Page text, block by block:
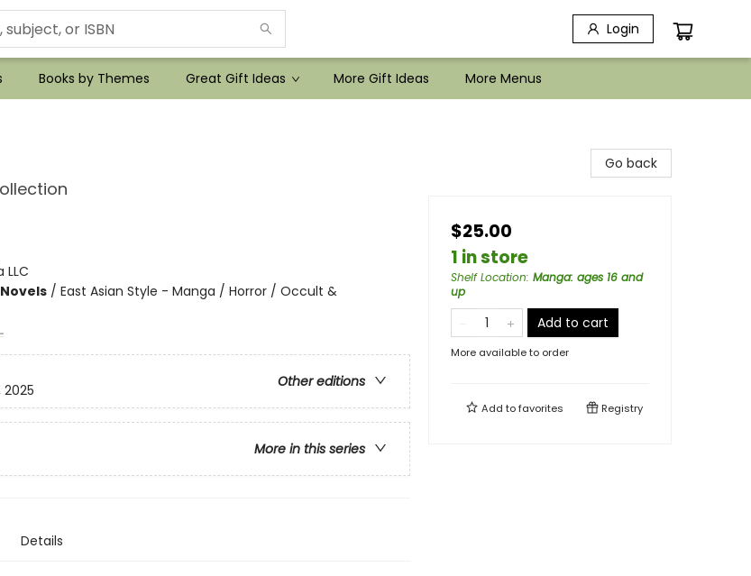
Login
Books by Themes Great Gift Ideas More Gift Ideas More Menus
LLC
/ East Asian Style - Manga / Horror / Occult &
Other editions
More in this series
Details
Go back
$25.00
1 in store
Shelf Location: Manga: ages 16 and
up
Add to cart
More available to order
Add tofavorites Registry